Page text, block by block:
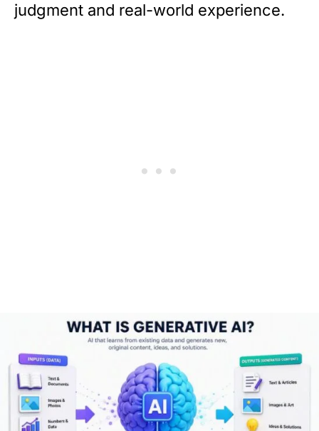
judgment and real-world experience.